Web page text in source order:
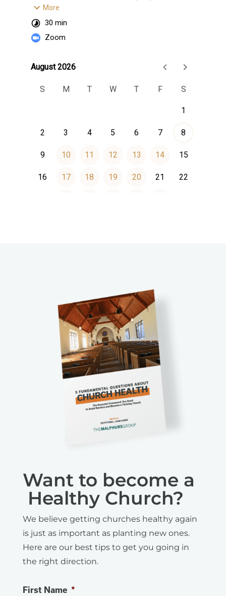
Want to become a
Healthy Church?
We believe getting churches healthy again
is just as important as planting new ones.
Here are our best tips to get you going in
the right direction.
First Name *